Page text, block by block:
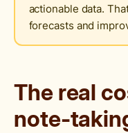
actionable data.
forecasts and
The real
note-